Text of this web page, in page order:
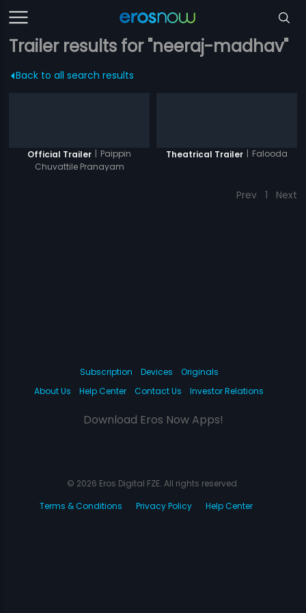
Trailer results for "neeraj-madhav"
Back to all search results
Official Trailer | Paippin
Chuvattile Pranayam
Theatrical Trailer | Falooda
Prev 1 Next
Subscription Devices
Originals
About Us
Help Center Contact Us Investor Relations
Download Eros Now Apps!
© 2026 Eros Digital FZE. All rights reserved.
Terms & Conditions
Privacy Policy Help Center